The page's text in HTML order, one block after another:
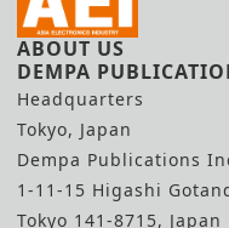
ABOUT US
DEMPA
Headquarters
Tokyo, Japan
Dempa Publications
1-11-15 Higashi
Tokyo 141-8715, Japan